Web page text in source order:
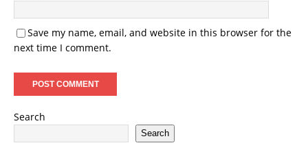
Save my name, email, and website in this browser for the
next time I comment.
Search
Search